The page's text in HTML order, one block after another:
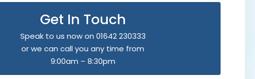
Get In Touch
Speak to us now on 01642 230333
or we can call you any time from
9:00am – 8:30pm